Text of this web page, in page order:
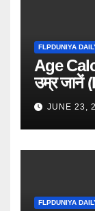
FLPDUNIYA
Age
उम्र जानें
JUNE 23,
FLPDUNIYA